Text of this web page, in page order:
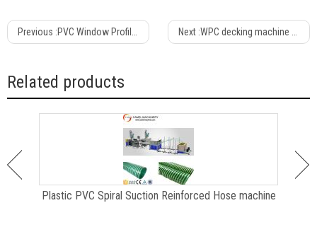
Previous :PVC Window Profile Extruder /Plastic Profile Extrusion Line /pvc Window Machine Equipment Next :WPC decking machine Wood Plastic Composite Outdoor PVC PP PE WPC decking fence making machine
Related products
Plastic PVC Spiral Suction Reinforced Hose machine